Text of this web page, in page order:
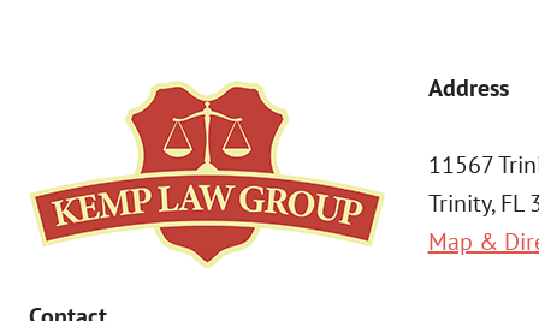
Address
11567
Trinity, FL
Map &